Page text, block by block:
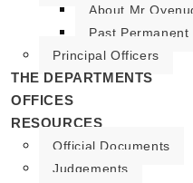
About Mr
Past
Principal Officers
THE DEPARTMENTS
OFFICES
RESOURCES
Official Documents
Judgements